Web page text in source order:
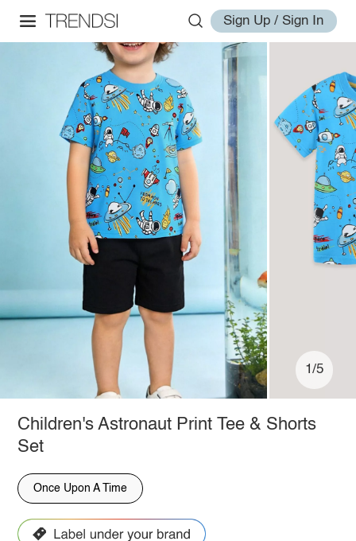
Sign Up / Sign In
1/5
Children's Astronaut Print Tee & Shorts
Set
Once Upon A Time